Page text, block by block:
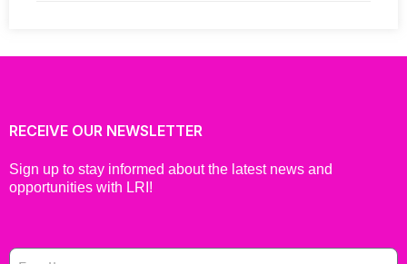
RECEIVE OUR NEWSLETTER
Sign up to stay informed about the latest news and
opportunities with LRI!